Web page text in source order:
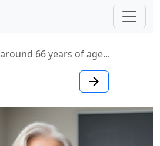
66 years of age...